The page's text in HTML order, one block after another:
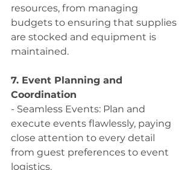
resources, from managing
budgets to ensuring that supplies
are stocked and equipment is
maintained.
7. Event Planning and
Coordination
- Seamless Events: Plan and
execute events flawlessly, paying
close attention to every detail
from guest preferences to event
logistics.